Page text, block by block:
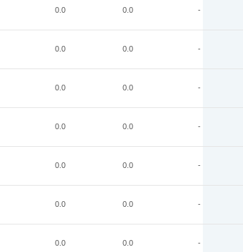
0.0 0.0 -
0.0 0.0 -
0.0 0.0 -
0.0 0.0 -
0.0 0.0 -
0.0 0.0 -
0.0 0.0 -